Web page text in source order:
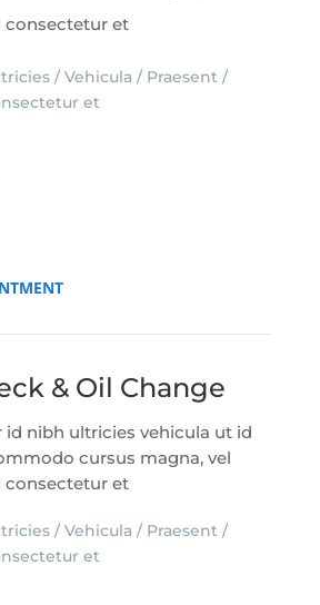
consectetur et
/ Vehicula / Praesent /
et
& Oil Change
id nibh ultricies vehicula ut id
cursus magna, vel
consectetur et
/ Vehicula / Praesent /
et